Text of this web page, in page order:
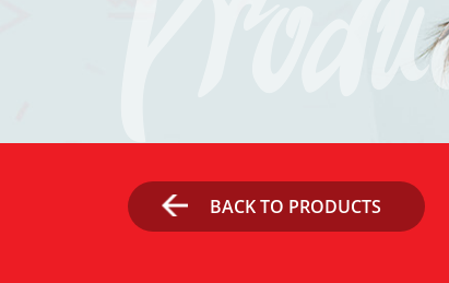
BACK TO PRODUCTS